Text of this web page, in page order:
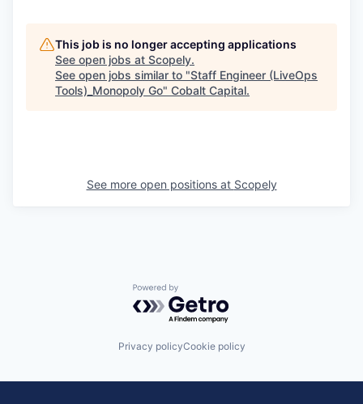
This job is no longer accepting applications
See open jobs at Scopely.
See open jobs similar to "Staff Engineer (LiveOps
Tools)_Monopoly Go" Cobalt Capital.
See more open positions at Scopely
Powered by Getro.com
Privacy policyCookie policy